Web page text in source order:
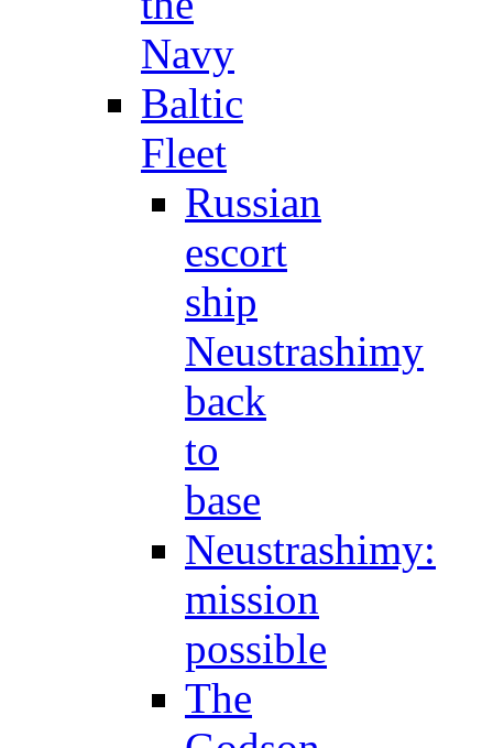
Navy
Baltic
Fleet
Russian
escort
ship
Neustrashimy
back
to
base
Neustrashimy:
mission
possible
The